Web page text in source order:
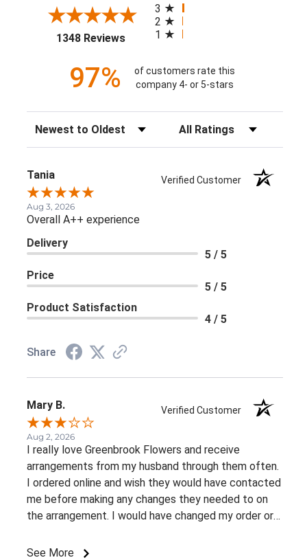
1348 Reviews(opens in a new tab)
3
2
1
97%
of customers rate this
company 4- or 5-stars
Sort Reviews Filter Reviews by Rating
Tania Verified Customer
Aug 3, 2026
Overall A++ experience
Delivery
5 / 5
Price
5 / 5
Product Satisfaction
4 / 5
Share
Mary B. Verified Customer
Aug 2, 2026
I really love Greenbrook Flowers and receive
arrangements from my husband through them often.
I ordered online and wish they would have contacted
me before making any changes they needed to on
the arrangement. I would have changed my order or
See More